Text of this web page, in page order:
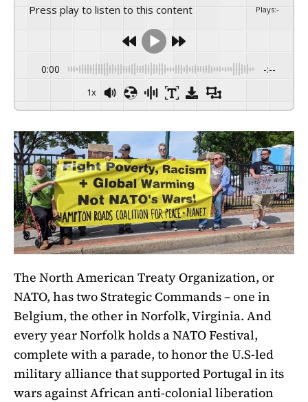
Press play to listen to this content Plays:-
0:00 -:--
1x
The North American Treaty Organization, or
NATO, has two Strategic Commands – one in
Belgium, the other in Norfolk, Virginia. And
every year Norfolk holds a NATO Festival,
complete with a parade, to honor the U.S-led
military alliance that supported Portugal in its
wars against African anti-colonial liberation